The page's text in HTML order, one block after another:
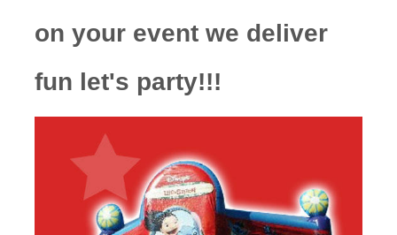
on your event we deliver
fun let's party!!!